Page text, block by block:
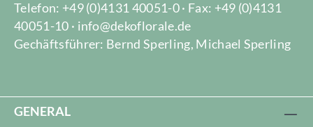
Telefon: +49 (0)4131 40051-0 · Fax: +49 (0)4131
40051-10 · info@dekoflorale.de
Gechäftsführer: Bernd Sperling, Michael Sperling
GENERAL